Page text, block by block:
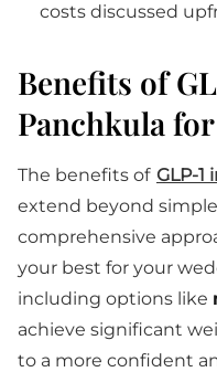
costs discussed
Benefits of
Panchkula
The benefits of GLP-1
extend beyond
comprehensive
your best for your
including options like
achieve significant
to a more confident